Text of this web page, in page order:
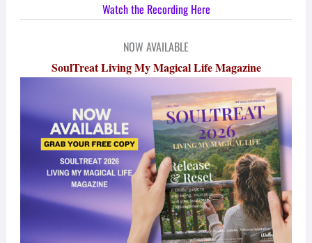
Watch the Recording Here
NOW AVAILABLE
SoulTreat Living My Magical Life Magazine